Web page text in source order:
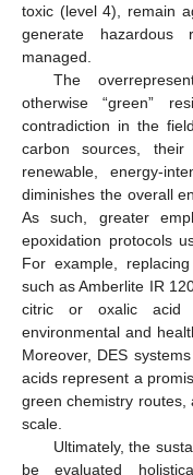
toxic (level 4), remain
generate hazardous
managed.
The
otherwise “green”
contradiction in the
carbon sources,
renewable, energy-
diminishes the overall
As such, greater
epoxidation protocols
For example,
such as Amberlite IR
citric or oxalic acid
environmental and
Moreover, DES
acids represent a
green chemistry routes,
scale.
Ultimately, the
be evaluated